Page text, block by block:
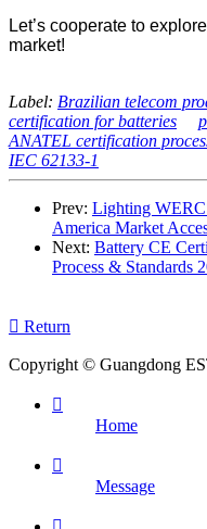
Let’s cooperate to
market!
Label: Brazilian telecom
certification for batteries
ANATEL certification
IEC 62133-1
Prev: Lighting
America Market
Next: Battery CE
Process & Standards
 Return
Copyright © Guangdong

Home

Message